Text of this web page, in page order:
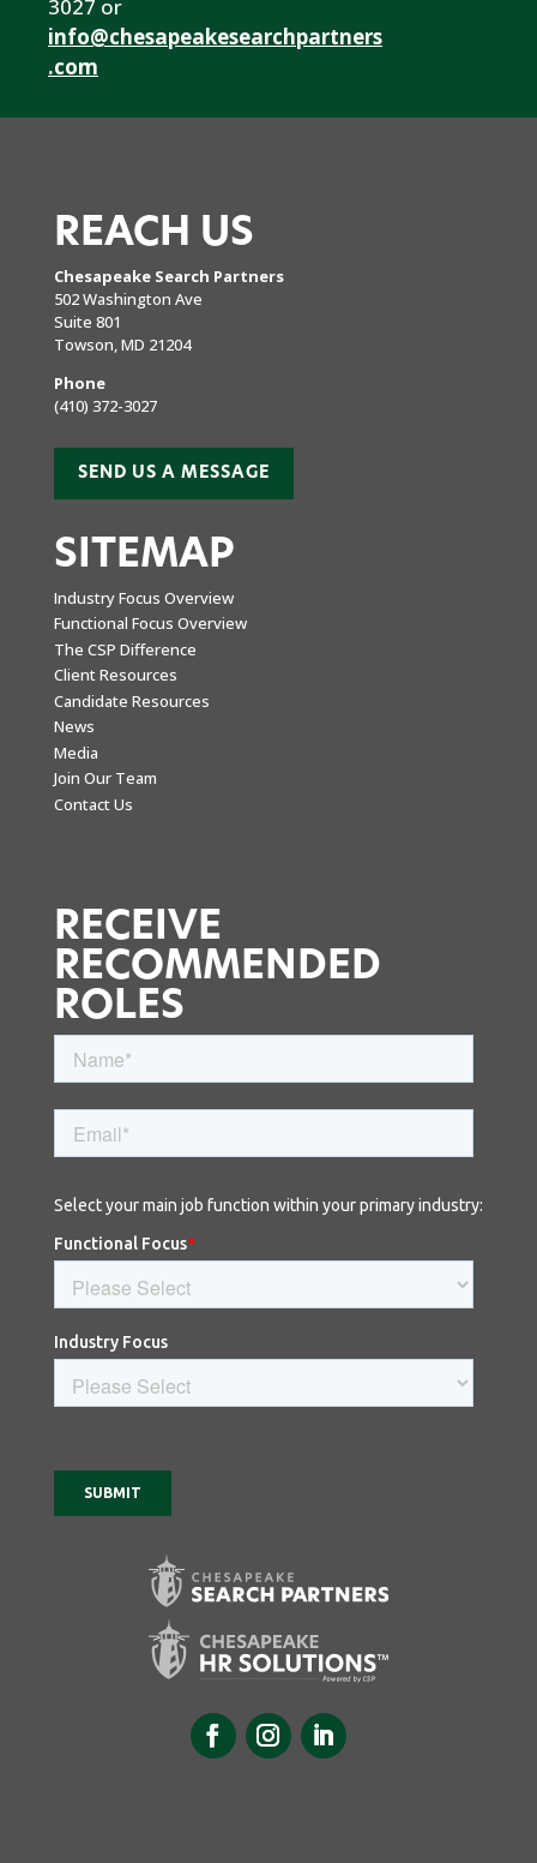
3027 or
info@chesapeakesearchpartners
.com
REACH US
Chesapeake Search Partners
502 Washington Ave
Suite 801
Towson, MD 21204
Phone
(410) 372-3027
SEND US A MESSAGE
SITEMAP
Industry Focus Overview
Functional Focus Overview
The CSP Difference
Client Resources
Candidate Resources
News
Media
Join Our Team
Contact Us
RECEIVE
RECOMMENDED
ROLES